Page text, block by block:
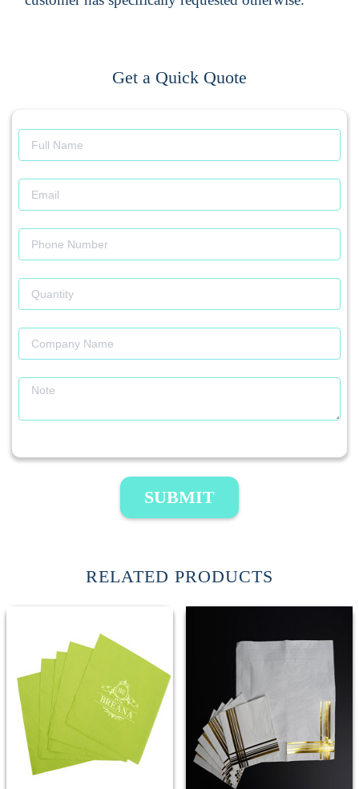
Get a Quick Quote
SUBMIT
RELATED PRODUCTS